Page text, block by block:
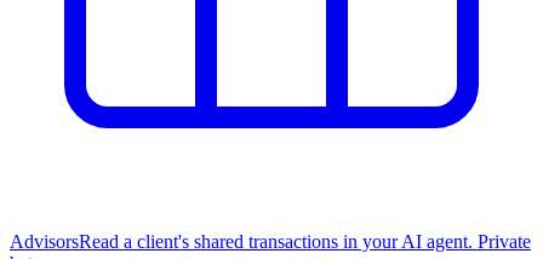
AdvisorsRead a client's shared transactions in your AI agent. Private